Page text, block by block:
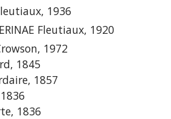
1936
Fleutiaux, 1920
1972
1845
1857
1836